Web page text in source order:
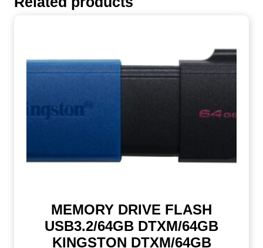
MEMORY DRIVE FLASH
USB3.2/64GB DTXM/64GB
KINGSTON DTXM/64GB